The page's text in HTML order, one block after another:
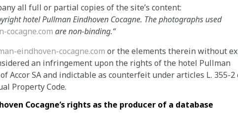
all full or partial copies of the site’s content:
hotel Pullman Eindhoven Cocagne. The photographs used
cocagne.com are non-binding.“
eindhoven-cocagne.com or the elements therein without
an infringement upon the rights of the hotel Pullman
Accor SA and indictable as counterfeit under articles L. 355-2
Property Code.
Cocagne’s rights as the producer of a database